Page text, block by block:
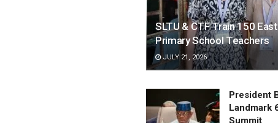
SLTU & CTF Train 150
Primary School Teachers
JULY 21, 2026
President
Landmark